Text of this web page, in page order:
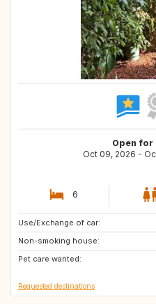
Open for
Oct 09, 2026 -
6
Use/Exchange of car:
Non-smoking house:
Pet care wanted:
DE
JP
NO
Requested destinations